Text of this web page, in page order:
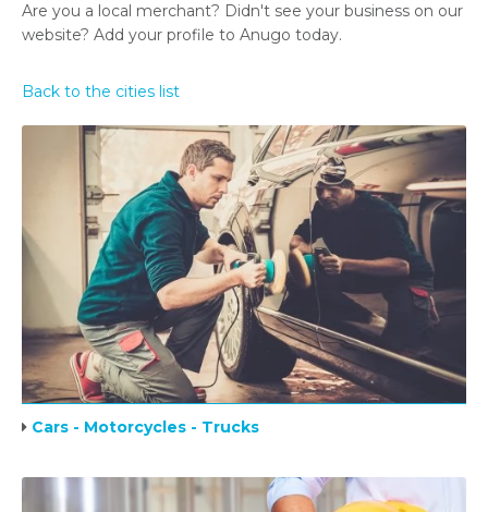
Are you a local merchant? Didn't see your business on our
website? Add your profile to Anugo today.
Back to the cities list
Cars - Motorcycles - Trucks